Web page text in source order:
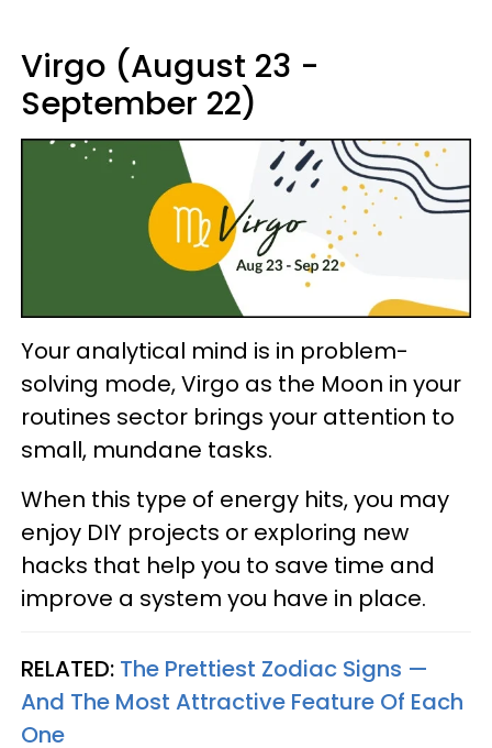
Virgo (August 23 -
September 22)
Your analytical mind is in problem-
solving mode, Virgo as the Moon in your
routines sector brings your attention to
small, mundane tasks.
When this type of energy hits, you may
enjoy DIY projects or exploring new
hacks that help you to save time and
improve a system you have in place.
RELATED: The Prettiest Zodiac Signs —
And The Most Attractive Feature Of Each
One